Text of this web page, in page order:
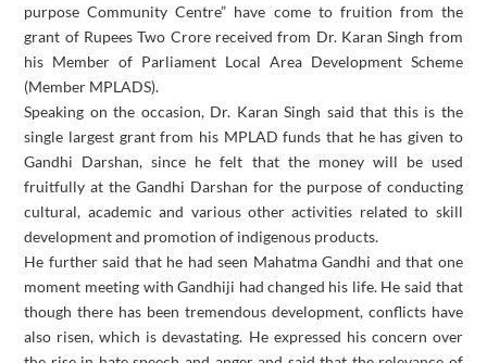
purpose Community Centre” have come to fruition from the
grant of Rupees Two Crore received from Dr. Karan Singh from
his Member of Parliament Local Area Development Scheme
(Member MPLADS).
Speaking on the occasion, Dr. Karan Singh said that this is the
single largest grant from his MPLAD funds that he has given to
Gandhi Darshan, since he felt that the money will be used
fruitfully at the Gandhi Darshan for the purpose of conducting
cultural, academic and various other activities related to skill
development and promotion of indigenous products.
He further said that he had seen Mahatma Gandhi and that one
moment meeting with Gandhiji had changed his life. He said that
though there has been tremendous development, conflicts have
also risen, which is devastating. He expressed his concern over